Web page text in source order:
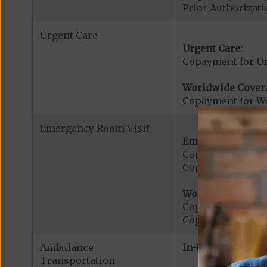
Prior
Urgent Care
Urgent Care:
Copayment for
Worldwide
Copayment for
Emergency Room Visit
Emergency Care:
Copayment for
Copayment for
Worldwide
Copayment for
Copayment for
Ambulance
Transportation
In-Network: